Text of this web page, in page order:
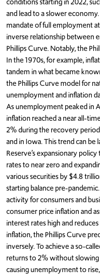
and lead to a slower
mandate of full employment
inverse relationship between
Phillips Curve. Notably, the
In the 1970s, for example,
tandem in what became
the Phillips Curve model for
unemployment and inflation
As unemployment peaked in
inflation reached a near all-
2% during the recovery
and in Iowa. This trend can
Reserve’s expansionary
rates to near zero and
various securities by $4.8
starting balance pre-
activity for consumers and
consumer price inflation and
interest rates high and
inflation, the Phillips Curve
inversely. To achieve a so-
returns to 2% without
causing unemployment to